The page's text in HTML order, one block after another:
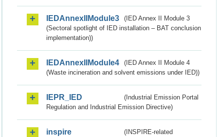
IEDAnnexIIModule3
(IED Annex II Module 3
(Sectoral spotlight of IED installation – BAT conclusion
implementation))
IEDAnnexIIModule4
(IED Annex II Module 4
(Waste incineration and solvent emissions under IED))
IEPR_IED
(Industrial Emission Portal
Regulation and Industrial Emission Directive)
inspire
(INSPIRE-related